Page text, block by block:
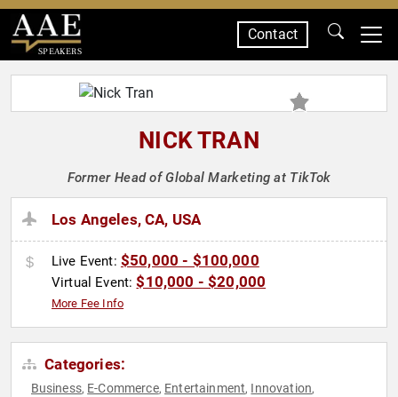
SPEAKERS
Contact
NICK TRAN
Former Head of Global Marketing at TikTok
Los Angeles, CA, USA
Live Event: $50,000 - $100,000
Virtual Event:$10,000 - $20,000
More Fee Info
Categories:
Business, E-Commerce, Entertainment, Innovation,